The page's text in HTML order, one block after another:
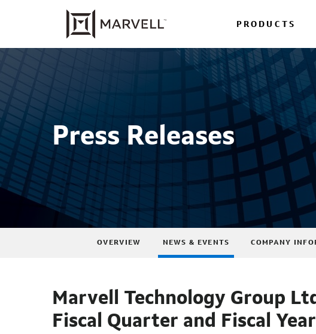
PRODUCTS
Press Releases
OVERVIEW NEWS & EVENTS COMPANY
Marvell Technology Group
Fiscal Quarter and Fiscal